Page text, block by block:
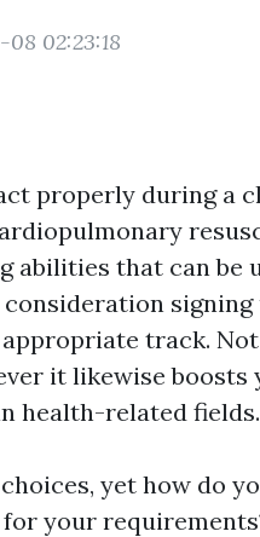
02:23:18
properly during a
abilities that can be
signing
track.
it likewise boosts
health-related fields.
yet how do
your